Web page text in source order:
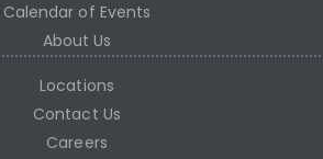
Calendar of Events
About Us
Locations
Contact Us
Careers